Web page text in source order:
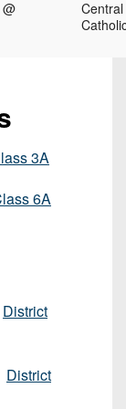
@
Central
3A
6A
District
District